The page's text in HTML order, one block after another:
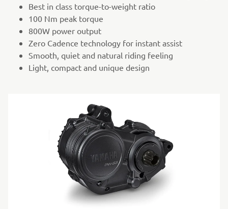
Best in class torque-to-weight ratio
100 Nm peak torque
800W power output
Zero Cadence technology for instant assist
Smooth, quiet and natural riding feeling
Light, compact and unique design